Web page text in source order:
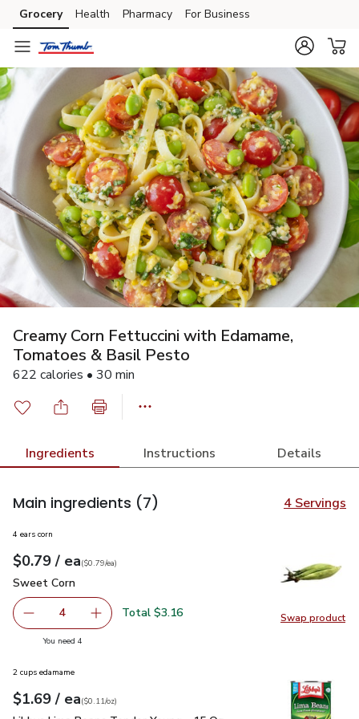
Skip to search
Skip to main content
Skip to cookie settings
Skip to chat
Grocery Health Pharmacy For Business
Creamy Corn Fettuccini with Edamame,
Tomatoes & Basil Pesto
622 calories • 30 min
Ingredients Instructions Details
Main ingredients (7) 4 Servings
Swap product
Swap
4 ears corn
Your price$0.79
$0.79 / eaeach
$0.79pereach
($0.79/ea)
Sweet Corn
Sweet Corn
decrease Sweet Corn
4 Add one, Sweet Corn
Total $3.16
You need 4you have 4 selected
2 cups edamame
Your price$1.69
$1.69 / eaeach
$0.11perounce
($0.11/oz)